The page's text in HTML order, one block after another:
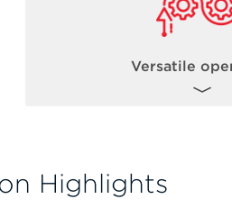
chemistries, users can
costs from 1/5 to 1/20
reaction volume.
*Miniaturization levels can vary based on a number
Versatile
Echo acoustic liquid
mode. Users can gain
Highlights